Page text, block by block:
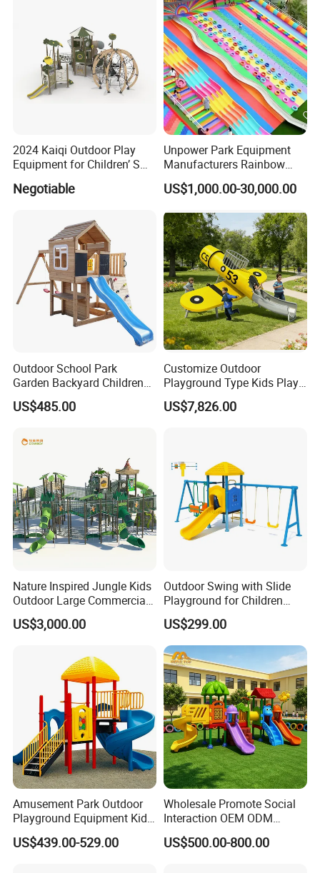
2024 Kaiqi Outdoor Play
Equipment for Children’ S
Negotiable
Unpower Park Equipment
Manufacturers Rainbow
Slide for Kids New Design
Park Rides
US$1,000.00-30,000.00
Outdoor School Park
Garden Backyard Children
Swing Set Wooden Outdoor
Playground
US$485.00
Customize Outdoor
Playground Type Kids Play
Equipment Wooden Airplane
US$7,826.00
Nature Inspired Jungle Kids
Outdoor Large Commercial
Playground Structure
US$3,000.00
Outdoor Swing with Slide
Playground for Children
Garden Park
US$299.00
Amusement Park Outdoor
Playground Equipment Kids
Slide (TY-70042)
US$439.00-529.00
Wholesale Promote Social
Interaction OEM ODM
Custom Double Tube
Backyard Outdoor Childrens
US$500.00-800.00